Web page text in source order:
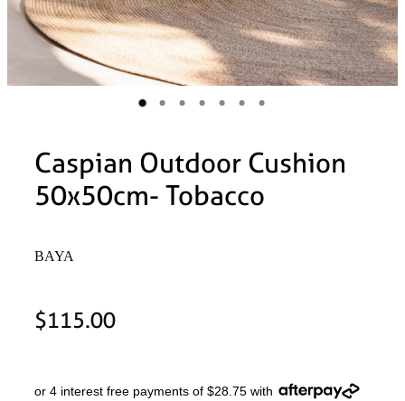
Caspian Outdoor Cushion
50x50cm- Tobacco
BAYA
$115.00
or 4 interest free payments of $28.75 with